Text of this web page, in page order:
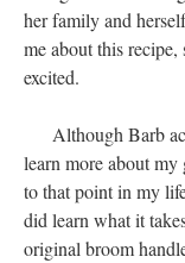
her family and
me about this
excited.
Although Barb
learn more about
to that point in my
did learn what it
original broom